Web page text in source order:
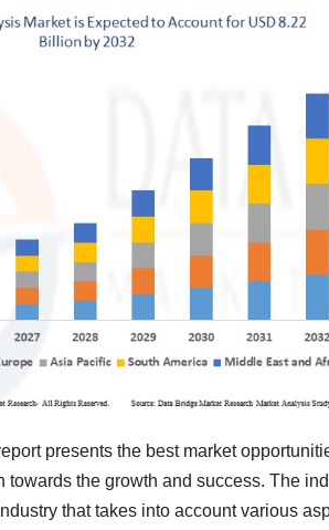
presents the best market
towards the growth and success. The
that takes into account various